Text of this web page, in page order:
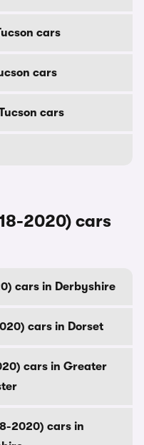
cars
cars
cars
2020) cars
cars in Derbyshire
cars in Dorset
cars in Greater
2020) cars in